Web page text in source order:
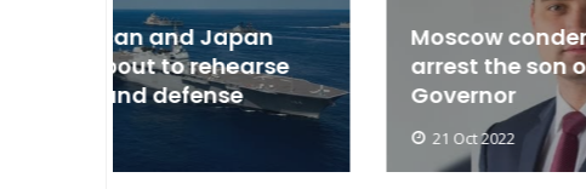
Moscow condemned Europe to
arrest the son of the Russian
Governor